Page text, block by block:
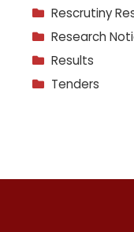
Rescrutiny
Research
Results
Tenders